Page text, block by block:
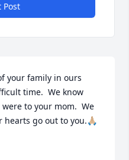
Post
your family in ours
time.  We know
to your mom.  We
go out to you.🙏🏼